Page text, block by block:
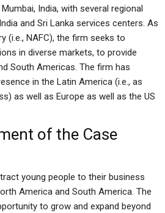
India, with several regional
and Sri Lanka services centers. As
(i.e., NAFC), the firm seeks to
in diverse markets, to provide
South Americas. The firm has
in the Latin America (i.e., as
as well as Europe as well as the US
of the Case
young people to their business
America and South America. The
to grow and expand beyond